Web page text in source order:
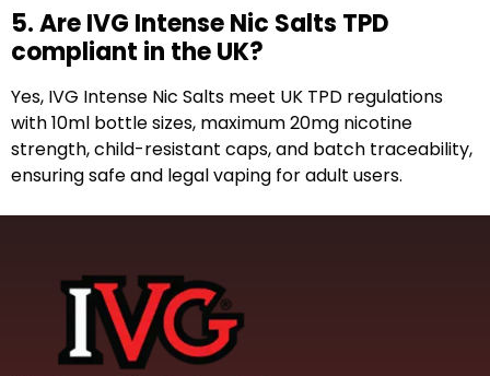
5. Are IVG Intense Nic Salts TPD
compliant in the UK?
Yes, IVG Intense Nic Salts meet UK TPD regulations
with 10ml bottle sizes, maximum 20mg nicotine
strength, child-resistant caps, and batch traceability,
ensuring safe and legal vaping for adult users.